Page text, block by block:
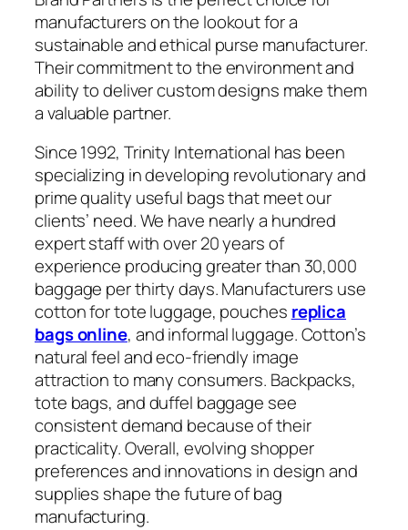
manufacturers on the lookout for a
sustainable and ethical purse manufacturer.
Their commitment to the environment and
ability to deliver custom designs make them
a valuable partner.
Since 1992, Trinity International has been
specializing in developing revolutionary and
prime quality useful bags that meet our
clients’ need. We have nearly a hundred
expert staff with over 20 years of
experience producing greater than 30,000
baggage per thirty days. Manufacturers use
cotton for tote luggage, pouches replica
bags online, and informal luggage. Cotton’s
natural feel and eco-friendly image
attraction to many consumers. Backpacks,
tote bags, and duffel baggage see
consistent demand because of their
practicality. Overall, evolving shopper
preferences and innovations in design and
supplies shape the future of bag
manufacturing.